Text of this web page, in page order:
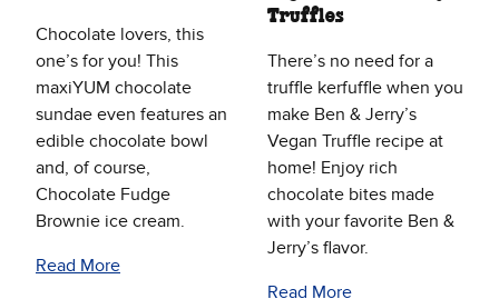
Chocolate lovers, this
one’s for you! This
maxiYUM chocolate
sundae even features an
edible chocolate bowl
and, of course,
Chocolate Fudge
Brownie ice cream.
Read More
Truffles
There’s no need for a
truffle kerfuffle when you
make Ben & Jerry’s
Vegan Truffle recipe at
home! Enjoy rich
chocolate bites made
with your favorite Ben &
Jerry’s flavor.
Read More